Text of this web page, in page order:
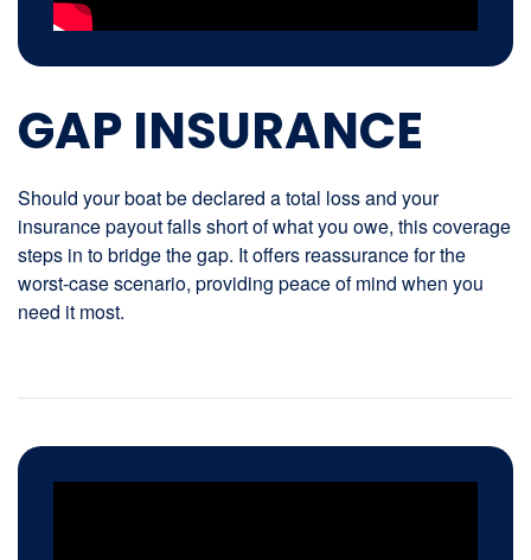
GAP INSURANCE
Should your boat be declared a total loss and your
insurance payout falls short of what you owe, this coverage
steps in to bridge the gap. It offers reassurance for the
worst-case scenario, providing peace of mind when you
need it most.